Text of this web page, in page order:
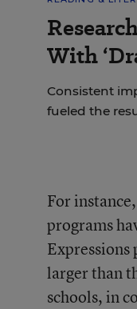
With
Consistent
fueled the
For
programs
larger than
schools, in